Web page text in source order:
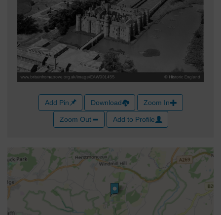
Add Pin Download Zoom In
Zoom Out Add to Profile